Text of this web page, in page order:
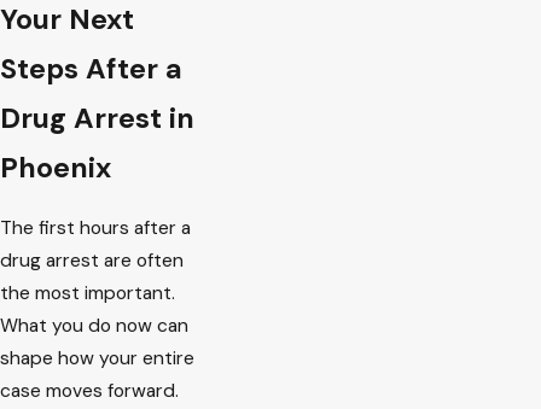
Your Next
Steps After a
Drug Arrest in
Phoenix
The first hours after a
drug arrest are often
the most important.
What you do now can
shape how your entire
case moves forward.